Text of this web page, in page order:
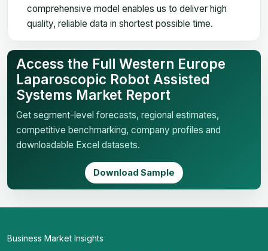
comprehensive model enables us to deliver high
quality, reliable data in shortest possible time.
Access the Full Western Europe
Laparoscopic Robot Assisted
Systems Market Report
Get segment-level forecasts, regional estimates,
competitive benchmarking, company profiles and
downloadable Excel datasets.
Download Sample
Business Market Insights